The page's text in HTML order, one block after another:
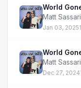
World
Matt Sassari
Jan 03, 2025
World
Matt Sassari
Dec 27, 2024